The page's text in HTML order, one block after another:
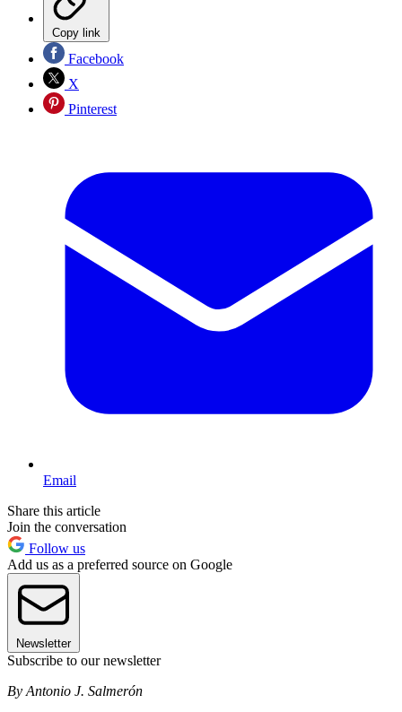
Copy link
Facebook
X
Pinterest
Email
Share this article
Join the conversation
Follow us
Add us as a preferred source on Google
Newsletter
Subscribe to our newsletter
By Antonio J. Salmerón